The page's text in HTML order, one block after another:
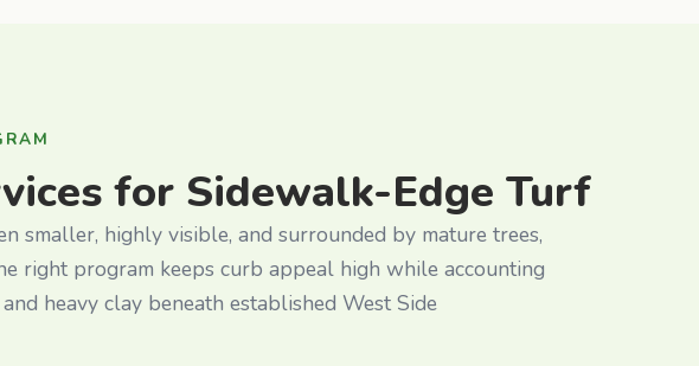
for Sidewalk-Edge Turf
smaller, highly visible, and surrounded by mature trees,
right program keeps curb appeal high while accounting
heavy clay beneath established West Side